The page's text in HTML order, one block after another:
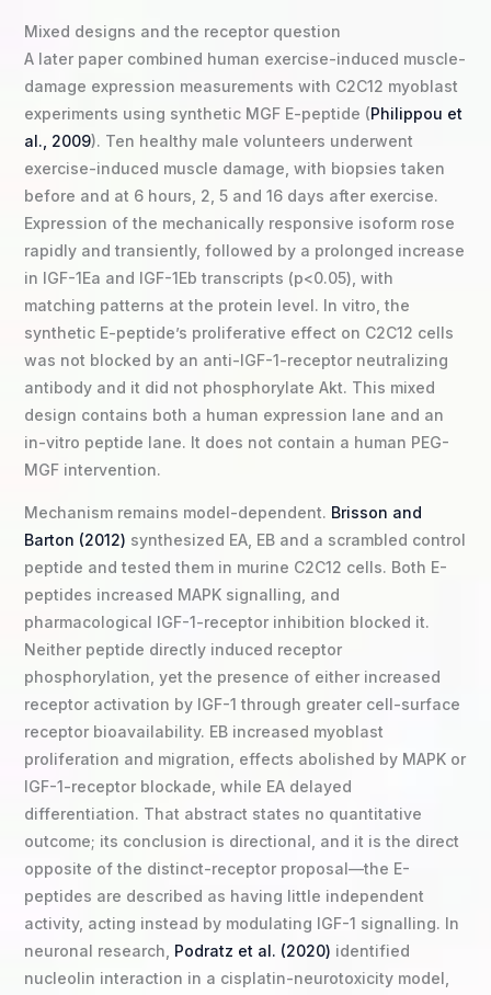
Mixed designs and the receptor question
A later paper combined human exercise-induced muscle-
damage expression measurements with C2C12 myoblast
experiments using synthetic MGF E-peptide (Philippou et
al., 2009). Ten healthy male volunteers underwent
exercise-induced muscle damage, with biopsies taken
before and at 6 hours, 2, 5 and 16 days after exercise.
Expression of the mechanically responsive isoform rose
rapidly and transiently, followed by a prolonged increase
in IGF-1Ea and IGF-1Eb transcripts (p<0.05), with
matching patterns at the protein level. In vitro, the
synthetic E-peptide’s proliferative effect on C2C12 cells
was not blocked by an anti-IGF-1-receptor neutralizing
antibody and it did not phosphorylate Akt. This mixed
design contains both a human expression lane and an
in-vitro peptide lane. It does not contain a human PEG-
MGF intervention.
Mechanism remains model-dependent. Brisson and
Barton (2012) synthesized EA, EB and a scrambled control
peptide and tested them in murine C2C12 cells. Both E-
peptides increased MAPK signalling, and
pharmacological IGF-1-receptor inhibition blocked it.
Neither peptide directly induced receptor
phosphorylation, yet the presence of either increased
receptor activation by IGF-1 through greater cell-surface
receptor bioavailability. EB increased myoblast
proliferation and migration, effects abolished by MAPK or
IGF-1-receptor blockade, while EA delayed
differentiation. That abstract states no quantitative
outcome; its conclusion is directional, and it is the direct
opposite of the distinct-receptor proposal—the E-
peptides are described as having little independent
activity, acting instead by modulating IGF-1 signalling. In
neuronal research, Podratz et al. (2020) identified
nucleolin interaction in a cisplatin-neurotoxicity model,